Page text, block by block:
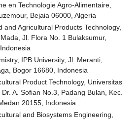
en Technologie Agro-Alimentaire,
Bejaia 06000, Algeria
and Agricultural Products Technology,
Jl. Flora No. 1 Bulaksumur,
IPB University, Jl. Meranti,
Bogor 16680, Indonesia
Product Technology, Universitas
A. Sofian No.3, Padang Bulan, Kec.
20155, Indonesia
and Biosystems Engineering,